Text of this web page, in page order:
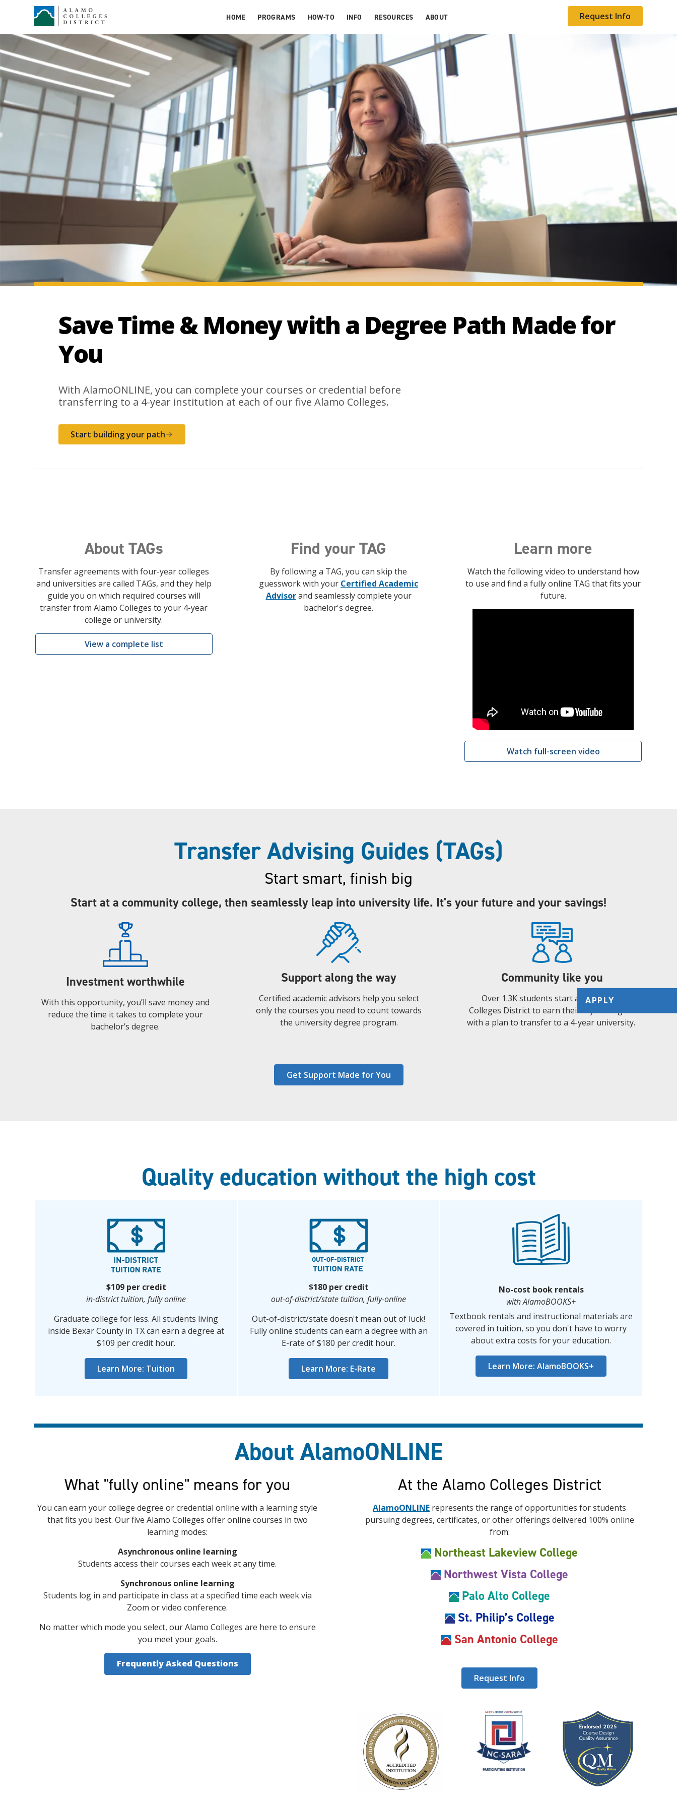
HOME PROGRAMS HOW-TO INFO RESOURCES ABOUT Request Info
Save Time & Money with a Degree Path Made for
You
With AlamoONLINE, you can complete your courses or credential before
transferring to a 4-year institution at each of our five Alamo Colleges.
Start building your path
About TAGs
Transfer agreements with four-year colleges
and universities are called TAGs, and they help
guide you on which required courses will
transfer from Alamo Colleges to your 4-year
college or university.
View a complete list
Find your TAG
By following a TAG, you can skip the
guesswork with your Certified Academic
Advisorand seamlessly complete your
bachelor's degree.
Learn more
Watch the following video to understand how
to use and find a fully online TAG that fits your
future.
Watch full-screen video
Transfer Advising Guides (TAGs)
Start smart, finish big
Start at a community college, then seamlessly leap into university life. It's your future and your savings!
Investment worthwhile
With this opportunity, you’ll save money and
reduce the time it takes to complete your
bachelor’s degree.
Support along the way
Certified academic advisors help you select
only the courses you need to count towards
the university degree program.
Community like you
Over 1.3K students start at the Alamo
Colleges District to earn their 2-year degree
with a plan to transfer to a 4-year university.
Get Support Made for You
Quality education without the high cost
$109 per credit
in-district tuition, fully online
Graduate college for less. All students living
inside Bexar County in TX can earn a degree at
$109 per credit hour.
Learn More: Tuition
$180 per credit
out-of-district/state tuition, fully-online
Out-of-district/state doesn't mean out of luck!
Fully online students can earn a degree with an
E-rate of $180 per credit hour.
Learn More: E-Rate
No-cost book rentals
with AlamoBOOKS+
Textbook rentals and instructional materials are
covered in tuition, so you don't have to worry
about extra costs for your education.
Learn More: AlamoBOOKS+
About AlamoONLINE
What "fully online" means for you
You can earn your college degree or credential online with a learning style
that fits you best. Our five Alamo Colleges offer online courses in two
learning modes:
Asynchronous online learning
Students access their courses each week at any time.
Synchronous online learning
Students log in and participate in class at a specified time each week via
Zoom or video conference.
No matter which mode you select, our Alamo Colleges are here to ensure
you meet your goals.
Frequently Asked Questions
At the Alamo Colleges District
AlamoONLINE represents the range of opportunities for students
pursuing degrees, certificates, or other offerings delivered 100% online
from:
Northeast Lakeview College
Northwest Vista College
Palo Alto College
St. Philip’s College
San Antonio College
Request Info
APPLY